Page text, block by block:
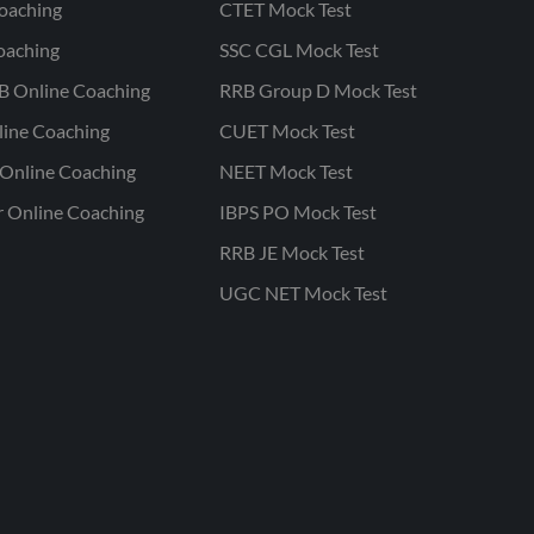
Online Coaching
Coaching
Coaching
Online Coaching
CTET Mock Test
SSC CGL Mock Test
RRB Group D Mock Test
CUET Mock Test
NEET Mock Test
IBPS PO Mock Test
RRB JE Mock Test
UGC NET Mock Test